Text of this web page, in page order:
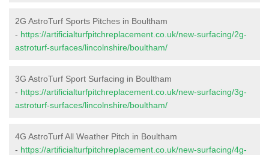
2G AstroTurf Sports Pitches in Boultham
- https://artificialturfpitchreplacement.co.uk/new-surfacing/2g-
astroturf-surfaces/lincolnshire/boultham/
3G AstroTurf Sport Surfacing in Boultham
- https://artificialturfpitchreplacement.co.uk/new-surfacing/3g-
astroturf-surfaces/lincolnshire/boultham/
4G AstroTurf All Weather Pitch in Boultham
- https://artificialturfpitchreplacement.co.uk/new-surfacing/4g-